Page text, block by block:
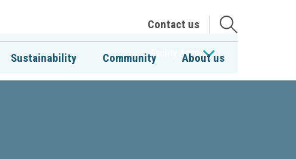
the
Contact us
Facility Access
Sustainability Community About us